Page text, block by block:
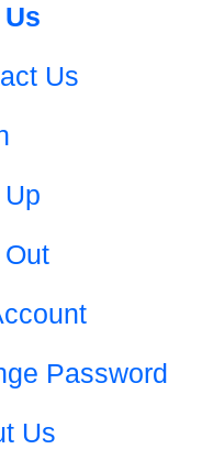
Us
Password
Us